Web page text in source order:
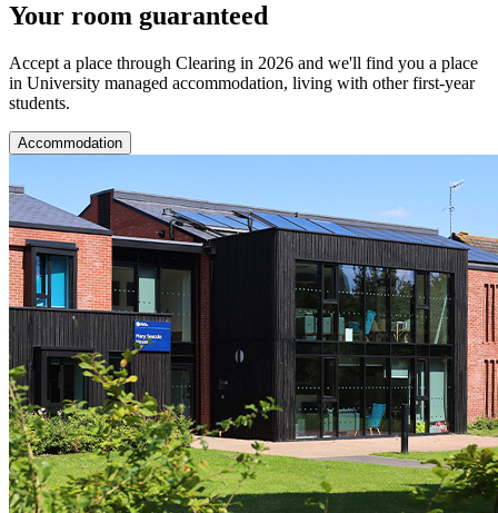
Your room guaranteed
Accept a place through Clearing in 2026 and we'll find you a place
in University managed accommodation, living with other first-year
students.
Accommodation